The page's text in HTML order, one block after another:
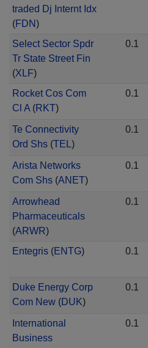
traded Dj Internt Idx
(FDN)
Select Sector Spdr
Tr State Street Fin
(XLF)
0.1
Rocket Cos Com
Cl A(RKT)
0.1
Te Connectivity
Ord Shs(TEL)
0.1
Arista Networks
Com Shs(ANET)
0.1
Arrowhead
Pharmaceuticals
(ARWR)
0.1
Entegris(ENTG) 0.1
Duke Energy Corp
Com New(DUK)
0.1
International
Business
0.1